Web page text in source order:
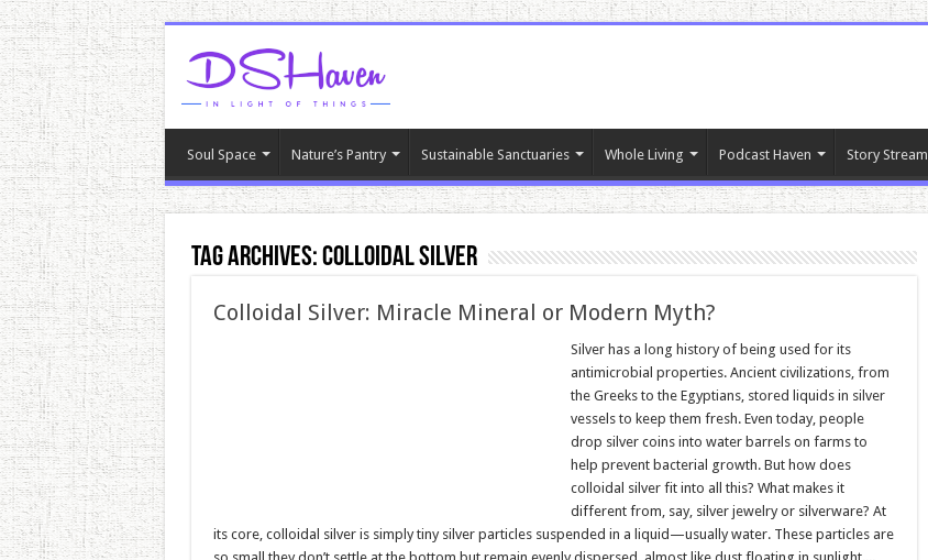
Soul Space Nature’s Pantry Sustainable Sanctuaries Whole Living Podcast Haven Story Stream
Tag Archives:colloidal silver
Colloidal Silver: Miracle Mineral or Modern Myth?
Silver has a long history of being used for its
antimicrobial properties. Ancient civilizations, from
the Greeks to the Egyptians, stored liquids in silver
vessels to keep them fresh. Even today, people
drop silver coins into water barrels on farms to
help prevent bacterial growth. But how does
colloidal silver fit into all this? What makes it
different from, say, silver jewelry or silverware? At
its core, colloidal silver is simply tiny silver particles suspended in a liquid—usually water. These particles are